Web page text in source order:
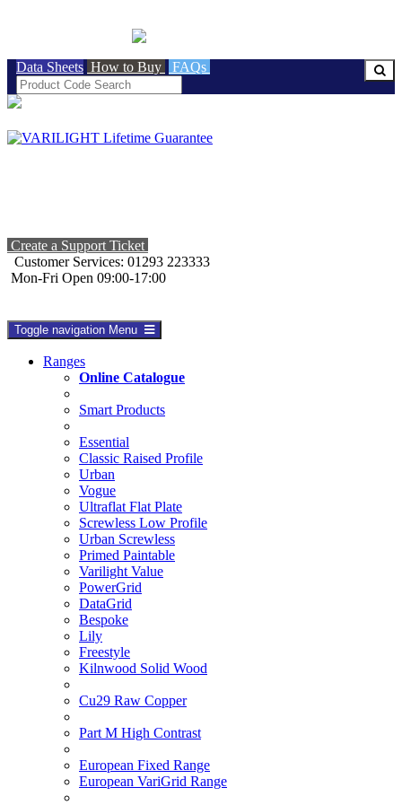
Data Sheets How to Buy FAQs
Create a Support Ticket
Customer Services: 01293 223333
Mon-Fri Open 09:00-17:00
Toggle navigation Menu
Ranges
Online Catalogue
Smart Products
Essential
Classic Raised Profile
Urban
Vogue
Ultraflat Flat Plate
Screwless Low Profile
Urban Screwless
Primed Paintable
Varilight Value
PowerGrid
DataGrid
Bespoke
Lily
Freestyle
Kilnwood Solid Wood
Cu29 Raw Copper
Part M High Contrast
European Fixed Range
European VariGrid Range